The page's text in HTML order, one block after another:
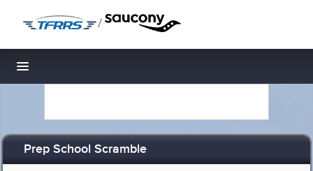
/
Toggle navigation
Prep School Scramble